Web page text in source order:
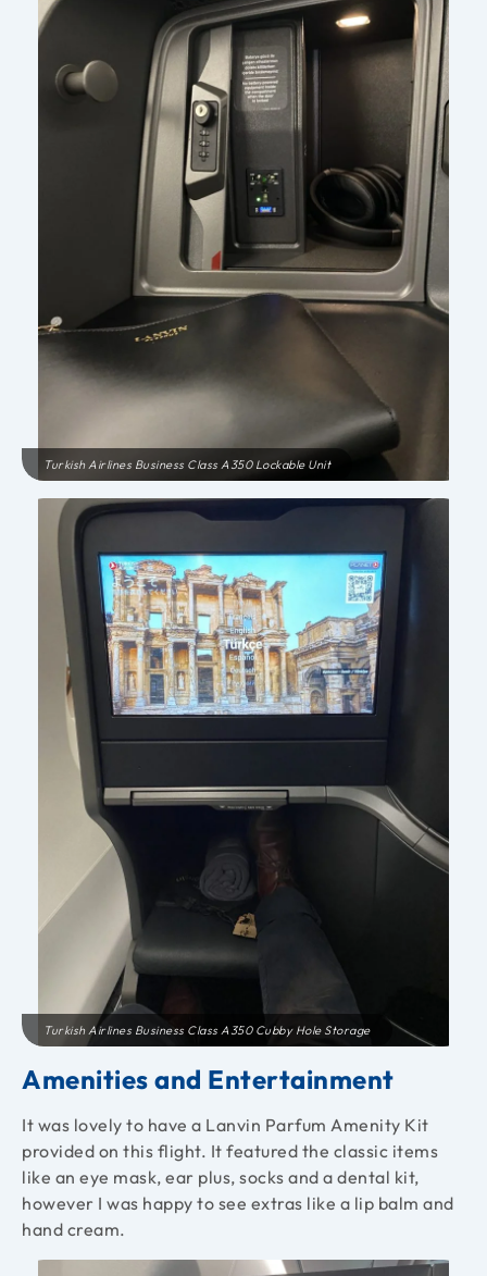
Turkish Airlines Business Class A350 Lockable Unit
Turkish Airlines Business Class A350 Cubby Hole Storage
Amenities and Entertainment
It was lovely to have a Lanvin Parfum Amenity Kit
provided on this flight. It featured the classic items
like an eye mask, ear plus, socks and a dental kit,
however I was happy to see extras like a lip balm and
hand cream.